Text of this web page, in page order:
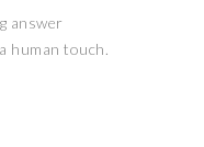
answer
human touch.